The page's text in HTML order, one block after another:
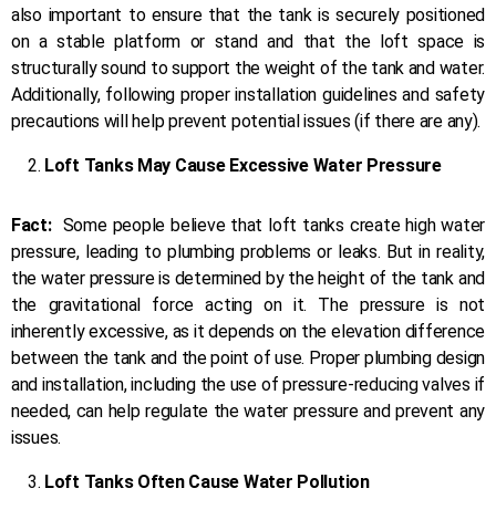
also important to ensure that the tank is securely positioned
on a stable platform or stand and that the loft space is
structurally sound to support the weight of the tank and water.
Additionally, following proper installation guidelines and safety
precautions will help prevent potential issues (if there are any).
Loft Tanks May Cause Excessive Water Pressure
Fact: Some people believe that loft tanks create high water
pressure, leading to plumbing problems or leaks. But in reality,
the water pressure is determined by the height of the tank and
the gravitational force acting on it. The pressure is not
inherently excessive, as it depends on the elevation difference
between the tank and the point of use. Proper plumbing design
and installation, including the use of pressure-reducing valves if
needed, can help regulate the water pressure and prevent any
issues.
Loft Tanks Often Cause Water Pollution